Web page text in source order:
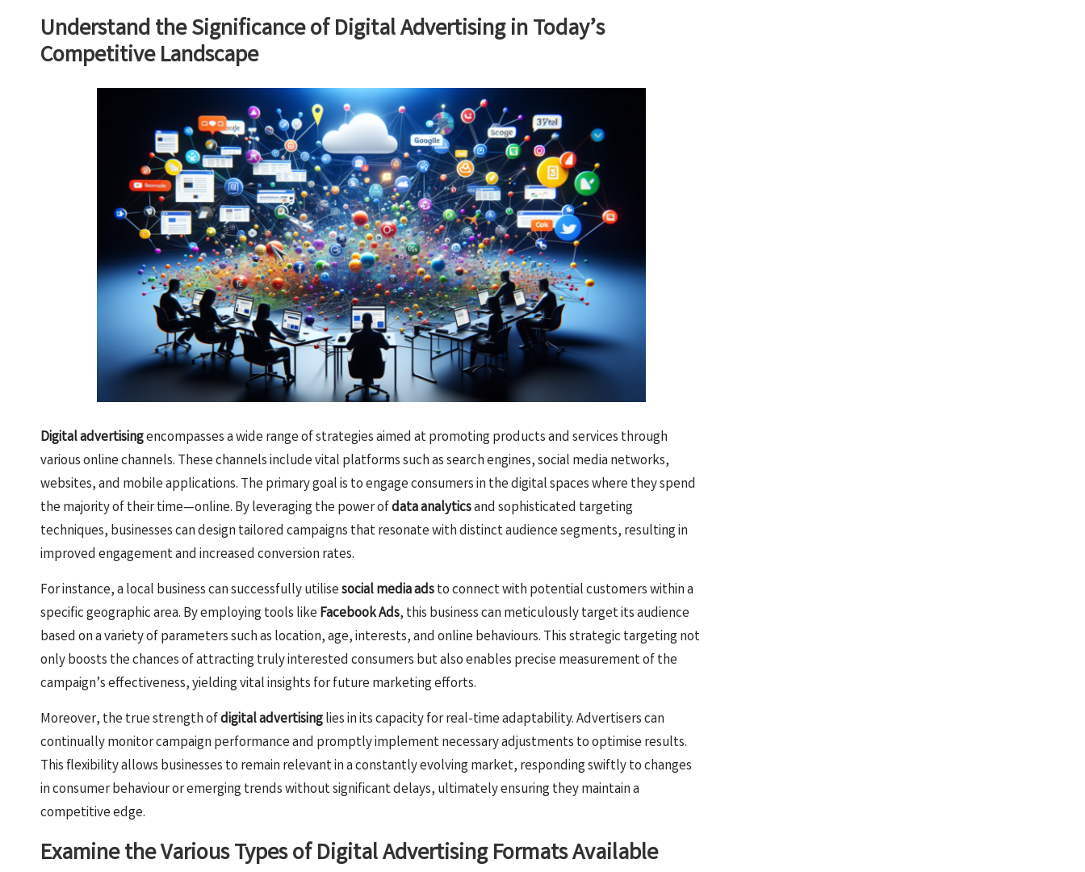
Understand the Significance of Digital Advertising in Today’s
Competitive Landscape
Digital advertisingencompasses a wide range of strategies aimed at promoting products and services through
various online channels. These channels include vital platforms such as search engines, social media networks,
websites, and mobile applications. The primary goal is to engage consumers in the digital spaces where they spend
the majority of their time—online. By leveraging the power ofdata analyticsand sophisticated targeting
techniques, businesses can design tailored campaigns that resonate with distinct audience segments, resulting in
improved engagement and increased conversion rates.
For instance, a local business can successfully utilisesocial media adsto connect with potential customers within a
specific geographic area. By employing tools like Facebook Ads, this business can meticulously target its audience
based on a variety of parameters such as location, age, interests, and online behaviours. This strategic targeting not
only boosts the chances of attracting truly interested consumers but also enables precise measurement of the
campaign’s effectiveness, yielding vital insights for future marketing efforts.
Moreover, the true strength ofdigital advertisinglies in its capacity for real-time adaptability. Advertisers can
continually monitor campaign performance and promptly implement necessary adjustments to optimise results.
This flexibility allows businesses to remain relevant in a constantly evolving market, responding swiftly to changes
in consumer behaviour or emerging trends without significant delays, ultimately ensuring they maintain a
competitive edge.
Examine the Various Types of Digital Advertising Formats Available